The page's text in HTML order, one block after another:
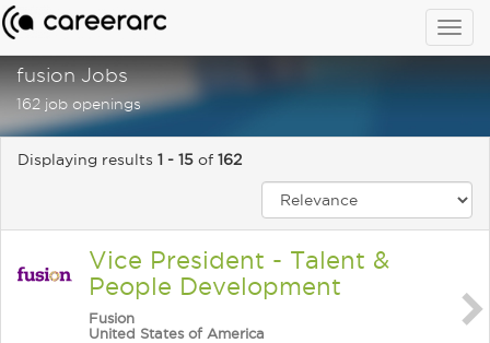
fusion Jobs
162 job openings
Displaying results 1 - 15 of 162
Vice President - Talent &
People Development
Fusion
United States of America